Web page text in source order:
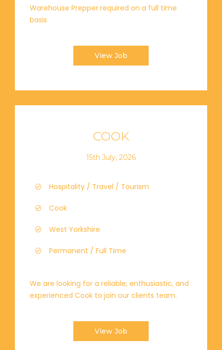
Warehouse Prepper required on a full time
basis
View Job
COOK
15th July, 2026
Hospitality / Travel / Tourism
Cook
West Yorkshire
Permanent / Full Time
We are looking for a reliable, enthusiastic, and
experienced Cook to join our clients team.
View Job